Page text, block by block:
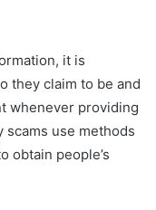
it is
they claim to be and
whenever providing
scams use methods
obtain people’s